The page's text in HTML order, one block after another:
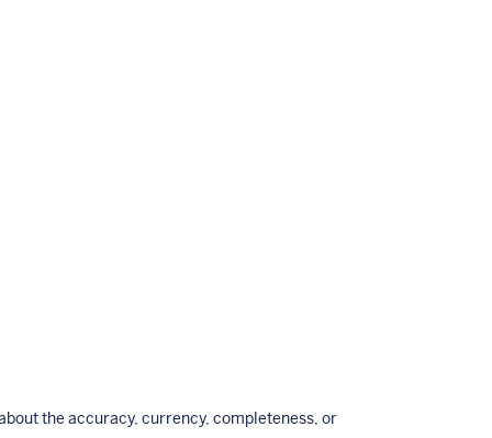
the accuracy, currency, completeness, or